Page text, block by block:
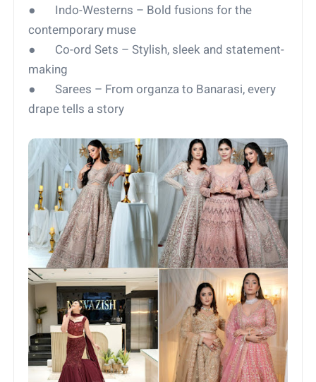
● Indo-Westerns – Bold fusions for the
contemporary muse
● Co-ord Sets – Stylish, sleek and statement-
making
● Sarees – From organza to Banarasi, every
drape tells a story